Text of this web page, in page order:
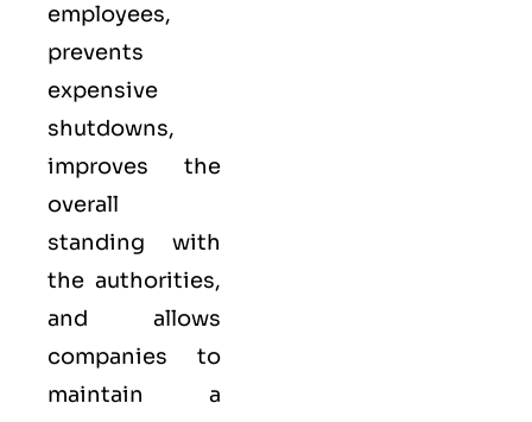
employees,
prevents
expensive
shutdowns,
improves the
overall
standing with
the authorities,
and allows
companies to
maintain a